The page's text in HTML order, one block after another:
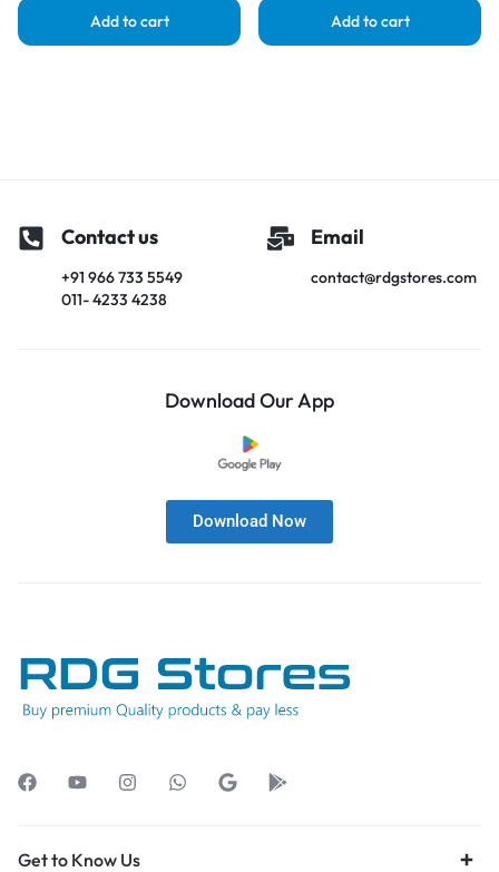
Add to cart Add to cart
Contact us
+91 966 733 5549
011- 4233 4238
Email
contact@rdgstores.com
Download Our App
Download Now
Get to Know Us